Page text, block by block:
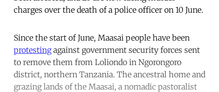
charges over the death of a police officer on 10 June.
Since the start of June, Maasai people have been
protestingagainst government security forces sent
to remove them from Loliondo in Ngorongoro
district, northern Tanzania. The ancestral home and
grazing lands of the Maasai, a nomadic pastoralist